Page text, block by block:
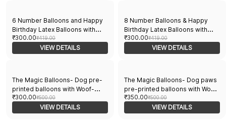
6 Number Balloons and Happy
Birthday Latex Balloons with
Banner for Six No. Theme
Balloons Pack of 21pcs | 20pcs
₹300.00₹419.00
VIEW DETAILS
8 Number Balloons & Happy
Birthday Latex Balloons with
Banner for Eight No. Theme,
Pack of 21 Pcs | 20 Pcs Balloons
₹300.00₹419.00
VIEW DETAILS
The Magic Balloons- Dog pre-
printed balloons with Woof-
Woof banner total pack of
21pcs- 181769
₹300.00₹500.00
VIEW DETAILS
The Magic Balloons- Dog paws
pre-printed balloons with Woof-
Woof banner total pack of
21pcs- 181770
₹350.00₹500.00
VIEW DETAILS